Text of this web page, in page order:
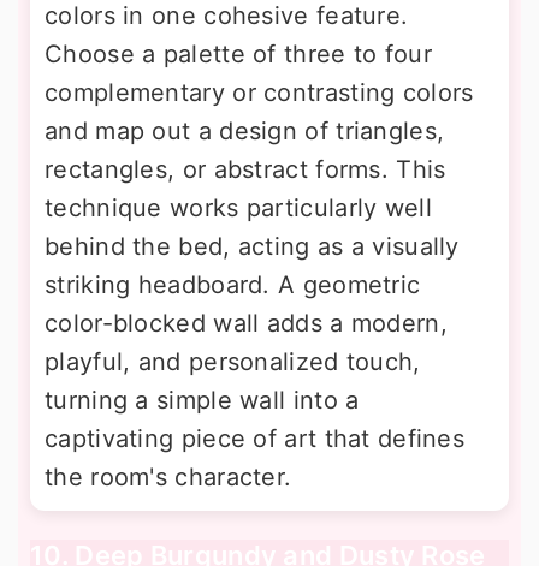
colors in one cohesive feature.
Choose a palette of three to four
complementary or contrasting colors
and map out a design of triangles,
rectangles, or abstract forms. This
technique works particularly well
behind the bed, acting as a visually
striking headboard. A geometric
color-blocked wall adds a modern,
playful, and personalized touch,
turning a simple wall into a
captivating piece of art that defines
the room's character.
10. Deep Burgundy and Dusty Rose